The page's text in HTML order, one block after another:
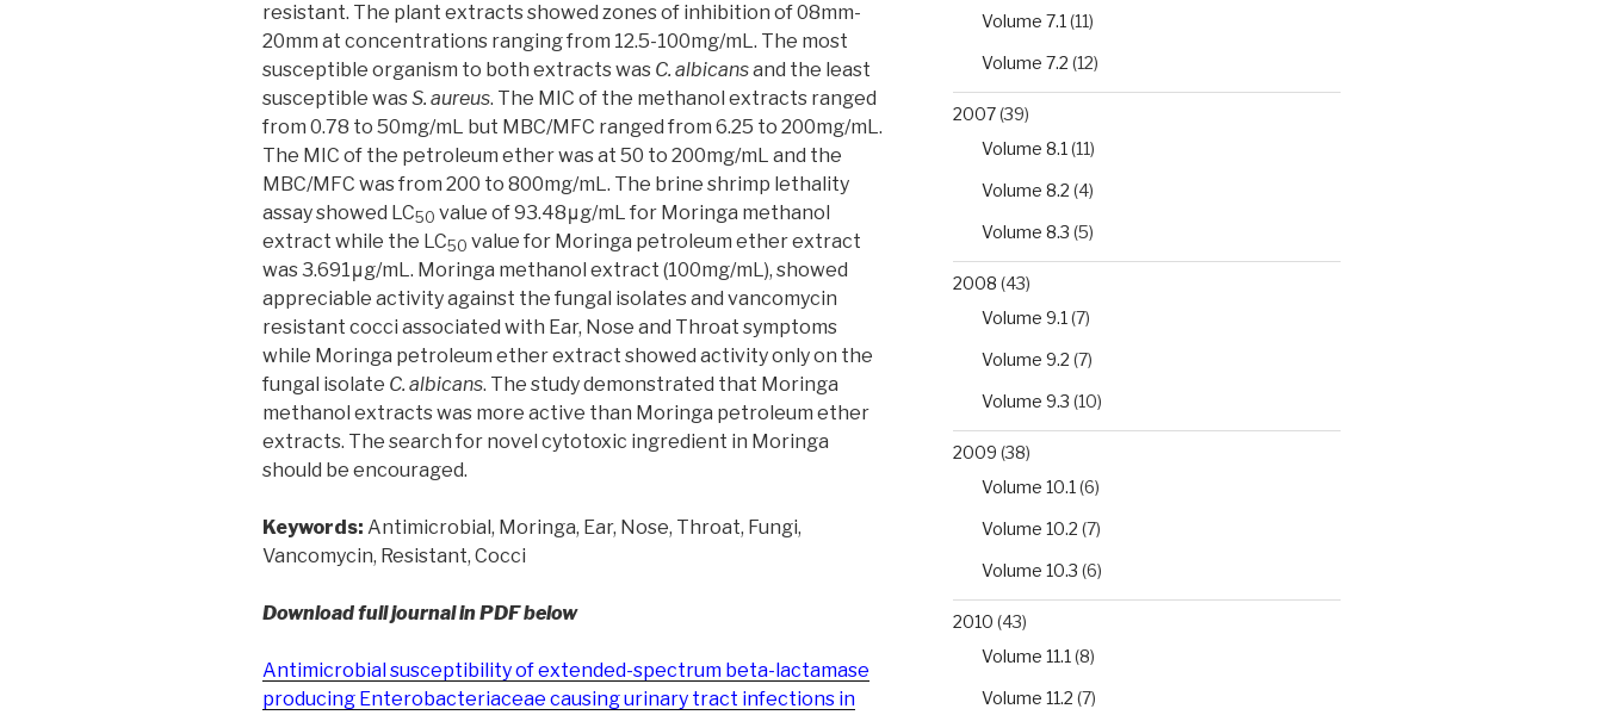
resistant. The plant extracts showed zones of inhibition of 08mm-
20mm at concentrations ranging from 12.5-100mg/mL. The most
susceptible organism to both extracts was C. albicansand the least
susceptible wasS. aureus. The MIC of the methanol extracts ranged
from 0.78 to 50mg/mL but MBC/MFC ranged from 6.25 to 200mg/mL.
The MIC of the petroleum ether was at 50 to 200mg/mL and the
MBC/MFC was from 200 to 800mg/mL. The brine shrimp lethality
assay showed LC50 value of 93.48μg/mL for Moringa methanol
extract while the LC50 value for Moringa petroleum ether extract
was 3.691μg/mL. Moringa methanol extract (100mg/mL), showed
appreciable activity against the fungal isolates and vancomycin
resistant cocci associated with Ear, Nose and Throat symptoms
while Moringa petroleum ether extract showed activity only on the
fungal isolate C. albicans. The study demonstrated that Moringa
methanol extracts was more active than Moringa petroleum ether
extracts. The search for novel cytotoxic ingredient in Moringa
should be encouraged.
Keywords: Antimicrobial, Moringa, Ear, Nose, Throat, Fungi,
Vancomycin, Resistant, Cocci
Download full journal in PDF below
Antimicrobial susceptibility of extended-spectrum beta-lactamase
producing Enterobacteriaceae causing urinary tract infections in
Volume 7.1 (11)
Volume 7.2 (12)
2007(39)
Volume 8.1 (11)
Volume 8.2 (4)
Volume 8.3 (5)
2008 (43)
Volume 9.1 (7)
Volume 9.2 (7)
Volume 9.3 (10)
2009 (38)
Volume 10.1 (6)
Volume 10.2 (7)
Volume 10.3 (6)
2010 (43)
Volume 11.1 (8)
Volume 11.2 (7)